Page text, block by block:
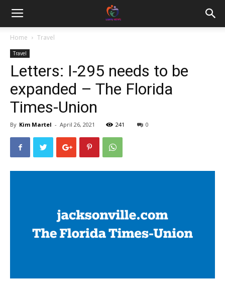
Home Travel
Travel
Letters: I-295 needs to be
expanded – The Florida
Times-Union
By Kim Martel - April 26, 2021 241 0